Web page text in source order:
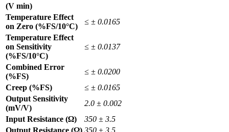
(V min)
Temperature Effect
on Zero (%FS/10°C)
≤ ± 0.0165
Temperature Effect
on Sensitivity
(%FS/10°C)
≤ ± 0.0137
Combined Error
(%FS)
≤ ± 0.0200
Creep (%FS)
≤ ± 0.0165
Output Sensitivity
(mV/V)
2.0 ± 0.002
Input Resistance (Ω)
350 ± 3.5